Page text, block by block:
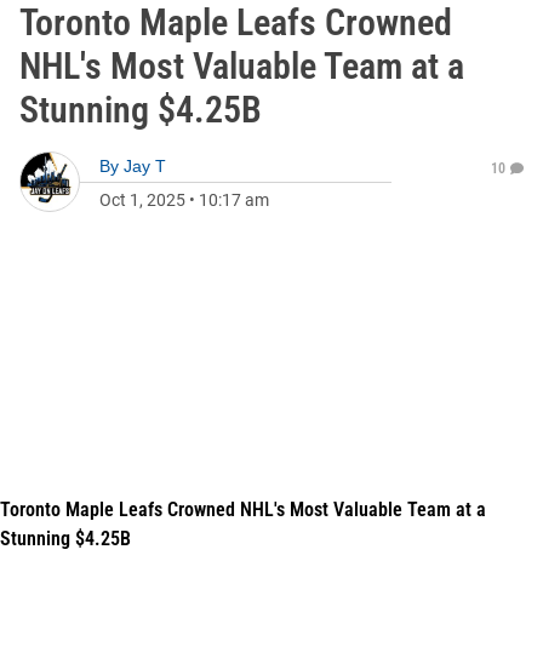
Toronto Maple Leafs Crowned
NHL's Most Valuable Team at a
Stunning $4.25B
By Jay T
Oct 1, 2025 • 10:17 am
10
Toronto Maple Leafs Crowned NHL's Most Valuable Team at a
Stunning $4.25B